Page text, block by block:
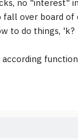
no "interest"
fall over board
to do things, 'k?